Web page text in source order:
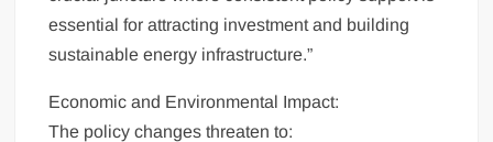
essential for attracting investment and building
sustainable energy infrastructure.”
Economic and Environmental Impact:
The policy changes threaten to: